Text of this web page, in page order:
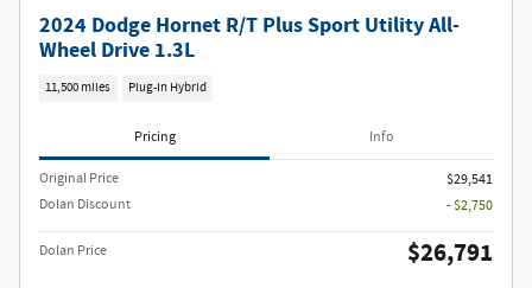
2024 Dodge Hornet R/T Plus Sport Utility All-
Wheel Drive 1.3L
11,500 miles Plug-In Hybrid
Pricing Info
Original Price
$29,541
Dolan Discount
- $2,750
Dolan Price $26,791